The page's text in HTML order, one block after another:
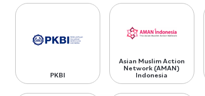
PKBI
Asian Muslim Action
Network (AMAN)
Indonesia